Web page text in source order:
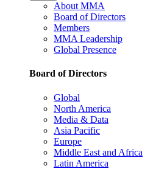
About MMA
Board of Directors
Members
MMA Leadership
Global Presence
Board of Directors
Global
North America
Media & Data
Asia Pacific
Europe
Middle East and Africa
Latin America